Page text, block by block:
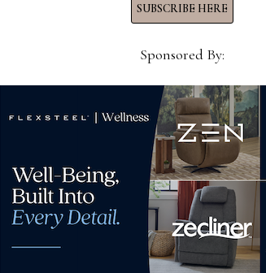
SUBSCRIBE HERE
Sponsored By: